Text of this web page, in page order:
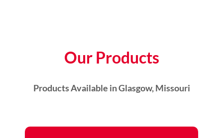
Our Products
Products Available in Glasgow, Missouri